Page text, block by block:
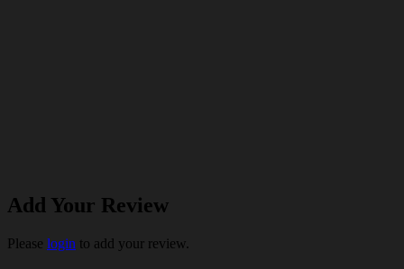
Add Your Review
Please login to add your review.